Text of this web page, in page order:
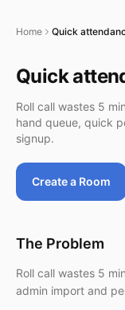
Home Quick
Quick
Roll call wastes 5
hand queue, quick
signup.
Create a Room
The Problem
Roll call wastes 5
admin import and